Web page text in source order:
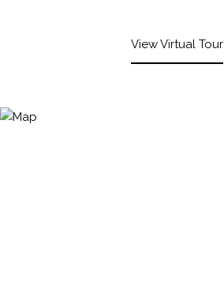
View Virtual Tour